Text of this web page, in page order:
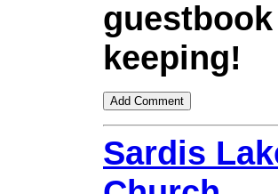
keeping!
Sardis